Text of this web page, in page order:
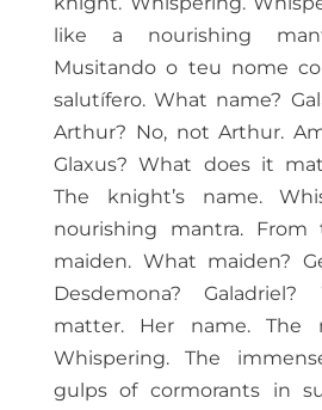
like a nourishing
Musitando o teu nome
salutífero. What name?
Arthur? No, not Arthur.
Glaxus? What does it
The knight’s name.
nourishing mantra. From
maiden. What maiden?
Desdemona?
matter. Her name. The
Whispering. The
gulps of cormorants in